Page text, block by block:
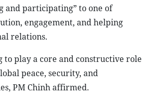
and participating” to one of
engagement, and helping
relations.
play a core and constructive role
peace, security, and
PM Chinh affirmed.